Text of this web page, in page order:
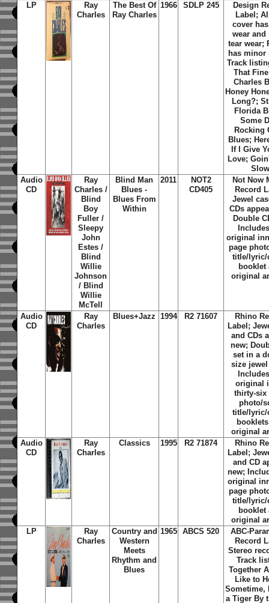
LP
Ray
Charles
The Best Of
Ray Charles
1966 SDLP 245
Design
Label;
cover
wear and
tear wear;
has minor
Track
That
Charles
Honey
Long?;
Florida
Some
Rocking
Blues;
If I Give
Love;
Audio
CD
Ray
Charles /
Blind
Boy
Fuller /
Sleepy
John
Estes /
Blind
Willie
Johnson
/ Blind
Willie
McTell
Blind Man
Blues -
Blues From
Within
2011
NOT2
CD405
Not Now
Record
Jewel
CDs
Double
original
page
title/lyric/
booklet
original
Audio
CD
Ray
Charles
Blues+Jazz 1994 R2 71607
Rhino
Label;
and CDs
new;
set in a
size
original
thirty-six
photo/
title/lyric/
original
Audio
CD
Ray
Charles
Classics 1995 R2 71874
Rhino
Label;
and CD
new;
original
page
title/lyric/
booklet
original
LP
Ray
Charles
Country and
Western
Meets
Rhythm and
Blues
1965 ABCS 520
ABC-
Record
Stereo
Track
Together
Like to
Sometime,
a Tiger By